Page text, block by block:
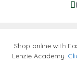
Shop online with
Lenzie Academy.